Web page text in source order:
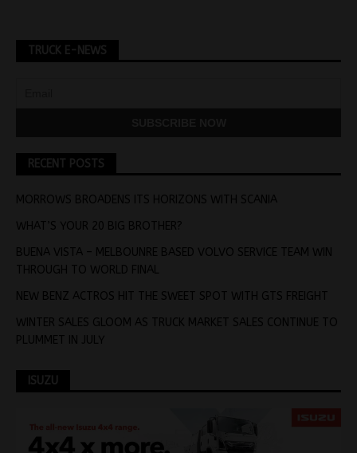
TRUCK E-NEWS
RECENT POSTS
MORROWS BROADENS ITS HORIZONS WITH SCANIA
WHAT’S YOUR 20 BIG BROTHER?
BUENA VISTA – MELBOUNRE BASED VOLVO SERVICE TEAM WIN
THROUGH TO WORLD FINAL
NEW BENZ ACTROS HIT THE SWEET SPOT WITH GTS FREIGHT
WINTER SALES GLOOM AS TRUCK MARKET SALES CONTINUE TO
PLUMMET IN JULY
ISUZU